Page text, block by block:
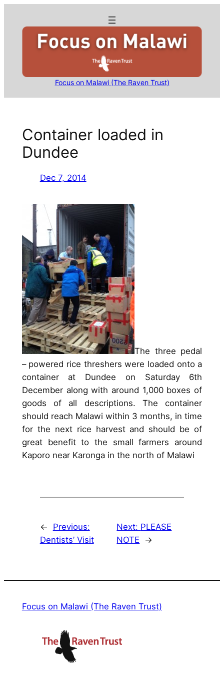
Focus on Malawi (The Raven Trust)
Container loaded in
Dundee
Dec 7, 2014
The three pedal
– powered rice threshers were loaded onto a
container at Dundee on Saturday 6th
December along with around 1,000 boxes of
goods of all descriptions. The container
should reach Malawi within 3 months, in time
for the next rice harvest and should be of
great benefit to the small farmers around
Kaporo near Karonga in the north of Malawi
←
Previous:
Dentists’ Visit
Next: PLEASE
NOTE
→
Focus on Malawi (The Raven Trust)